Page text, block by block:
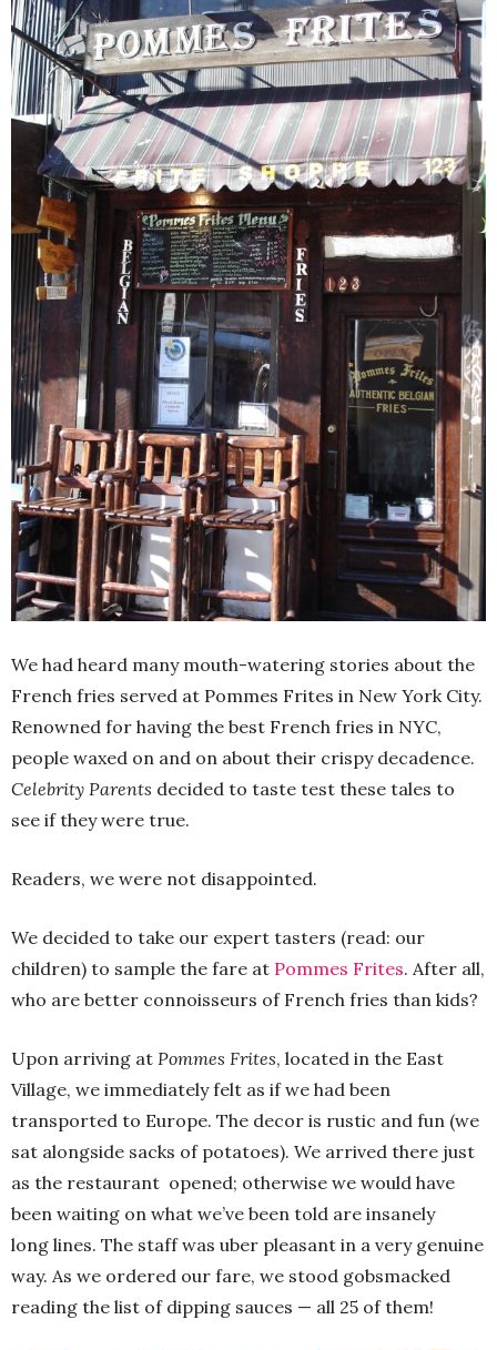
We had heard many mouth-watering stories about the
French fries served at Pommes Frites in New York City.
Renowned for having the best French fries in NYC,
people waxed on and on about their crispy decadence.
Celebrity Parents decided to taste test these tales to
see if they were true.
Readers, we were not disappointed.
We decided to take our expert tasters (read: our
children) to sample the fare at Pommes Frites. After all,
who are better connoisseurs of French fries than kids?
Upon arriving at Pommes Frites, located in the East
Village, we immediately felt as if we had been
transported to Europe. The decor is rustic and fun (we
sat alongside sacks of potatoes). We arrived there just
as the restaurant opened; otherwise we would have
been waiting on what we’ve been told are insanely
long lines. The staff was uber pleasant in a very genuine
way. As we ordered our fare, we stood gobsmacked
reading the list of dipping sauces — all 25 of them!